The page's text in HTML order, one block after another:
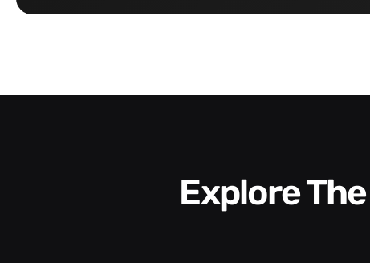
Explore